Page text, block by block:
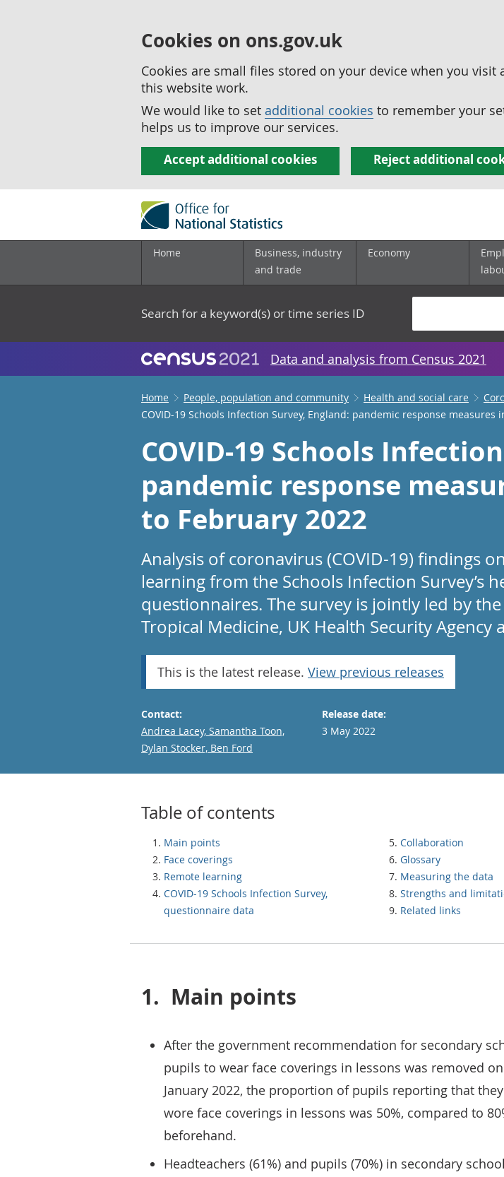
Cookies on ons.gov.uk
Cookies are small files stored on your device when you
this website work.
We would like to set additional cookies to remember your
helps us to improve our services.
Accept additional cookies Reject additional
Home
Business, industry
and trade
Economy
Search for a keyword(s) or time series ID
Data and analysis from Census 2021
Home People, population and community Health and social care
COVID-19 Schools Infection Survey, England: pandemic response measures
COVID-19 Schools
pandemic response
to February 2022
Analysis of coronavirus (COVID-19) findings
learning from the Schools Infection Survey’s
questionnaires. The survey is jointly led by
Tropical Medicine, UK Health Security
This is the latest release. View previous releases
Contact:
Email
Andrea Lacey, Samantha Toon,
Dylan Stocker, Ben Ford
Release date:
3 May 2022
Table of contents
Main points
Face coverings
Remote learning
COVID-19 Schools Infection Survey,
questionnaire data
Collaboration
Glossary
Measuring the data
Strengths and
Related links
1. Main points
After the government recommendation for secondary
pupils to wear face coverings in lessons was removed
January 2022, the proportion of pupils reporting that
wore face coverings in lessons was 50%, compared to
beforehand.
Headteachers (61%) and pupils (70%) in secondary